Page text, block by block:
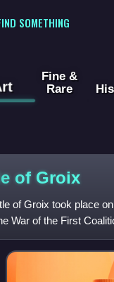
SOMETHING
Fine &
Rare
of Groix
of Groix took place
War of the First
the F